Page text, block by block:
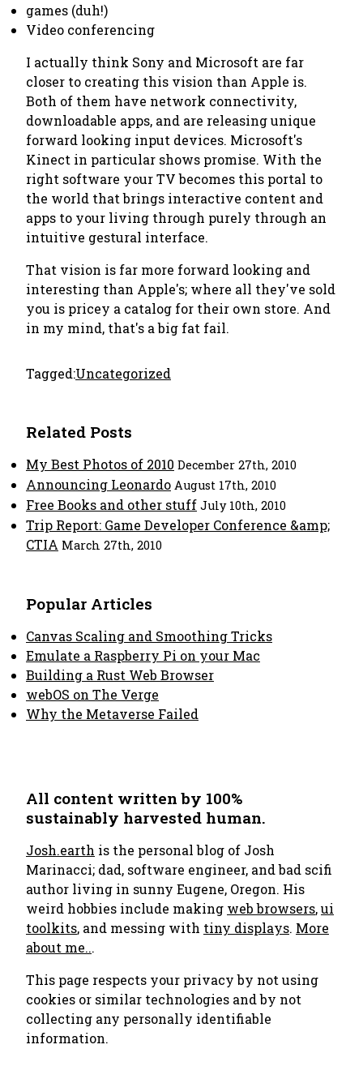
games (duh!)
Video conferencing
I actually think Sony and Microsoft are far
closer to creating this vision than Apple is.
Both of them have network connectivity,
downloadable apps, and are releasing unique
forward looking input devices. Microsoft's
Kinect in particular shows promise. With the
right software your TV becomes this portal to
the world that brings interactive content and
apps to your living through purely through an
intuitive gestural interface.
That vision is far more forward looking and
interesting than Apple's; where all they've sold
you is pricey a catalog for their own store. And
in my mind, that's a big fat fail.
Tagged:Uncategorized
Related Posts
My Best Photos of 2010 December 27th, 2010
Announcing Leonardo August 17th, 2010
Free Books and other stuff July 10th, 2010
Trip Report: Game Developer Conference &amp;
CTIA March 27th, 2010
Popular Articles
Canvas Scaling and Smoothing Tricks
Emulate a Raspberry Pi on your Mac
Building a Rust Web Browser
webOS on The Verge
Why the Metaverse Failed
All content written by 100%
sustainably harvested human.
Josh.earth is the personal blog of Josh
Marinacci; dad, software engineer, and bad scifi
author living in sunny Eugene, Oregon. His
weird hobbies include making web browsers,ui
toolkits, and messing with tiny displays. More
about me...
This page respects your privacy by not using
cookies or similar technologies and by not
collecting any personally identifiable
information.